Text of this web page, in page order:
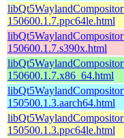
150600.1.7.ppc64le.html
150600.1.7.s390x.html
150600.1.7.x86_64.html
150500.1.3.aarch64.html
150500.1.3.ppc64le.html